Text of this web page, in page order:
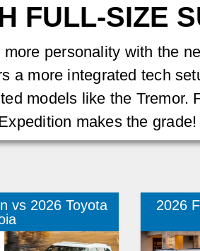
FULL-SIZE
personality with the
a more integrated tech
models like the
makes the
vs 2026 Toyota
2026